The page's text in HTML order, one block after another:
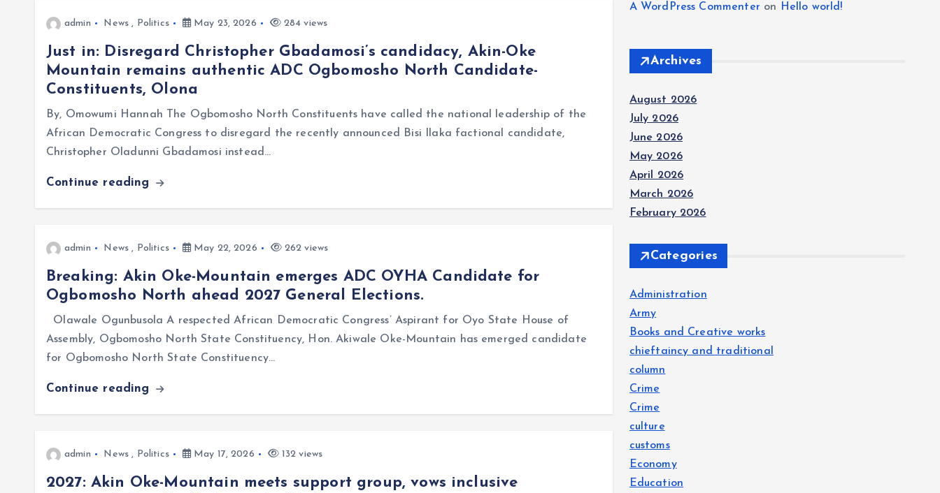
admin News , Politics May 23, 2026 284 views
Just in: Disregard Christopher Gbadamosi’s candidacy, Akin-Oke
Mountain remains authentic ADC Ogbomosho North Candidate-
Constituents, Olona
By, Omowumi Hannah The Ogbomosho North Constituents have called the national leadership of the
African Democratic Congress to disregard the recently announced Bisi Ilaka factional candidate,
Christopher Oladunni Gbadamosi instead…
Continue reading
admin News , Politics May 22, 2026 262 views
Breaking: Akin Oke-Mountain emerges ADC OYHA Candidate for
Ogbomosho North ahead 2027 General Elections.
Olawale Ogunbusola A respected African Democratic Congress’ Aspirant for Oyo State House of
Assembly, Ogbomosho North State Constituency, Hon. Akiwale Oke-Mountain has emerged candidate
for Ogbomosho North State Constituency…
Continue reading
admin News , Politics May 17, 2026 132 views
2027: Akin Oke-Mountain meets support group, vows inclusive
A WordPress Commenter on Hello world!
Archives
August 2026
July 2026
June 2026
May 2026
April 2026
March 2026
February 2026
Categories
Administration
Army
Books and Creative works
chieftaincy and traditional
column
Crime
Crime
culture
customs
Economy
Education